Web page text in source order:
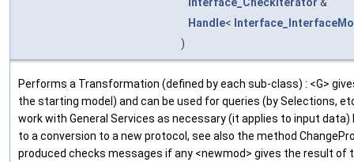
Handle<
)
Performs a Transformation (defined by each sub-class) : <G>
the starting model) and can be used for queries (by Selections,
work with General Services as necessary (it applies to input
to a conversion to a new protocol, see also the method
produced checks messages if any <newmod> gives the result of